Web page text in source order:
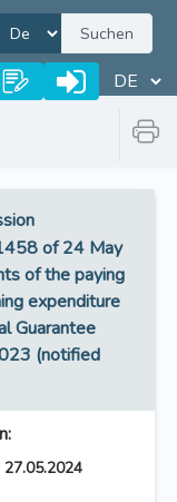
Suchen
of 24 May
of the paying
expenditure
Guarantee
(notified
:
27.05.2024